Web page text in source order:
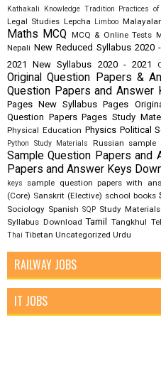
Kathakali
Knowledge Tradition Practices
Legal Studies Lepcha Limboo
Maths MCQ MCQ & Online Tests
Nepali New Reduced Syllabus 2020
2021
New Syllabus 2020 - 2021
Original Question Papers &
Question Papers and Answer
Pages New Syllabus Pages
Question Papers Pages Study
Physical Education Physics Political
Python Study Materials Russian sample
Sample Question Papers and
Papers and Answer Keys
keys
sample question papers with
(Core) Sanskrit (Elective) school books
Sociology Spanish SQP Study Materials
Syllabus Download Tamil Tangkhul
Thai Tibetan Uncategorized Urdu
RAILWAY JOBS
IT JOBS